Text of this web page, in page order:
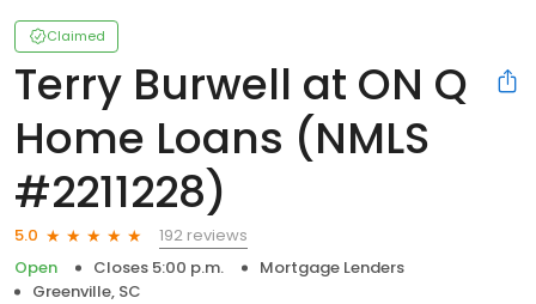
Claimed
Terry Burwell at ON Q
Home Loans (NMLS
#2211228)
5.0
192 reviews
Open
Closes 5:00 p.m.
Mortgage Lenders
Greenville, SC